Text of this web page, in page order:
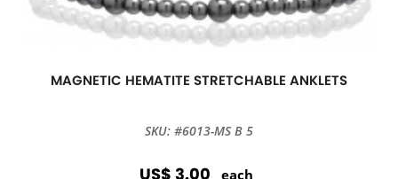
MAGNETIC HEMATITE STRETCHABLE ANKLETS
SKU: #6013-MS B 5
US$ 3.00 each